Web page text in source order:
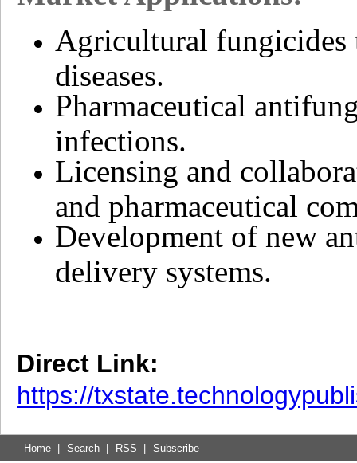
Agricultural fungicides
diseases.
Pharmaceutical
infections.
Licensing and
and pharmaceutical
Development of new
delivery systems.
Direct Link:
https://
Home Search RSS Subscribe